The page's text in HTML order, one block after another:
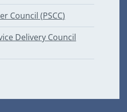
Council (PSCC)
Delivery Council